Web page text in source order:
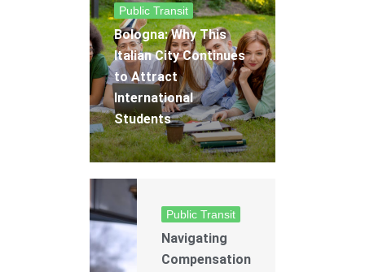
Public Transit
Bologna: Why This
Italian City Continues
to Attract
International
Students
Public Transit
Navigating
Compensation